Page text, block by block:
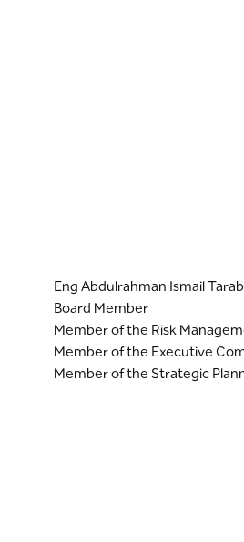
Eng Abdulrahman Ismail
Board Member
Member of the Risk
Member of the Executive
Member of the Strategic